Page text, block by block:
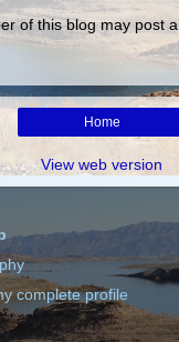
of this blog may post a
Home
View web version
complete profile